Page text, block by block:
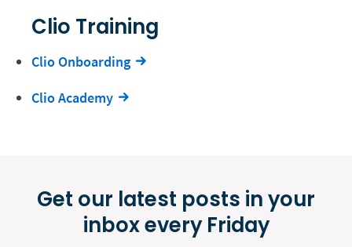
Clio Training
Clio Onboarding
Clio Academy
Get our latest posts in your
inbox every Friday